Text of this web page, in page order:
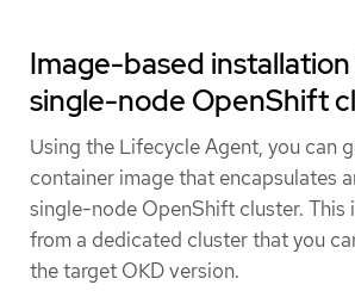
Image-based
single-node OpenShift
Using the Lifecycle Agent, you can
container image that encapsulates
single-node OpenShift cluster. This
from a dedicated cluster that you
the target OKD version.